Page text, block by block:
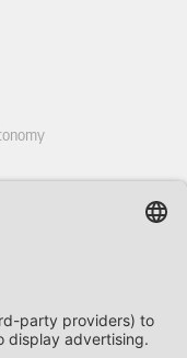
Review
Review